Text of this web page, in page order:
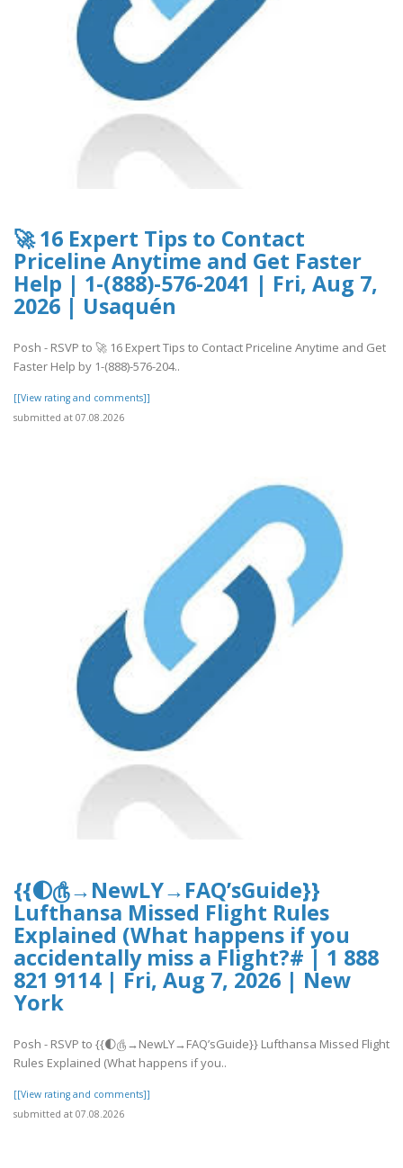
🚀 16 Expert Tips to Contact
Priceline Anytime and Get Faster
Help | 1-(888)-576-2041 | Fri, Aug 7,
2026 | Usaquén
Posh - RSVP to 🚀 16 Expert Tips to Contact Priceline Anytime and Get
Faster Help by 1-(888)-576-204..
[[View rating and comments]]
submitted at 07.08.2026
{{🌓௹→NewLY→FAQ’sGuide}}
Lufthansa Missed Flight Rules
Explained (What happens if you
accidentally miss a Flight?# | 1 888
821 9114 | Fri, Aug 7, 2026 | New
York
Posh - RSVP to {{🌓௹→NewLY→FAQ’sGuide}} Lufthansa Missed Flight
Rules Explained (What happens if you..
[[View rating and comments]]
submitted at 07.08.2026